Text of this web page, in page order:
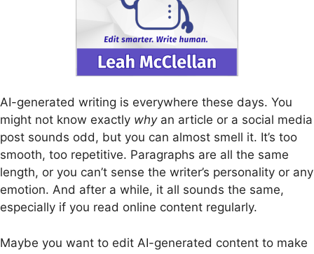
AI-generated writing is everywhere these days. You
might not know exactly whyan article or a social media
post sounds odd, but you can almost smell it. It’s too
smooth, too repetitive. Paragraphs are all the same
length, or you can’t sense the writer’s personality or any
emotion. And after a while, it all sounds the same,
especially if you read online content regularly.
Maybe you want to edit AI-generated content to make